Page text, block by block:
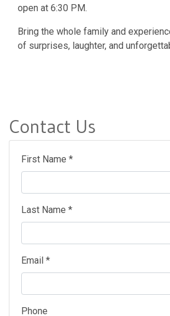
open at 6:30 PM.
Bring the whole family and
of surprises, laughter, and
Contact Us
First Name *
Last Name *
Email *
Phone